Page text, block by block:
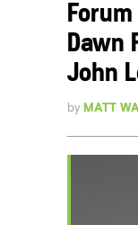
Dawn
John
by MATT